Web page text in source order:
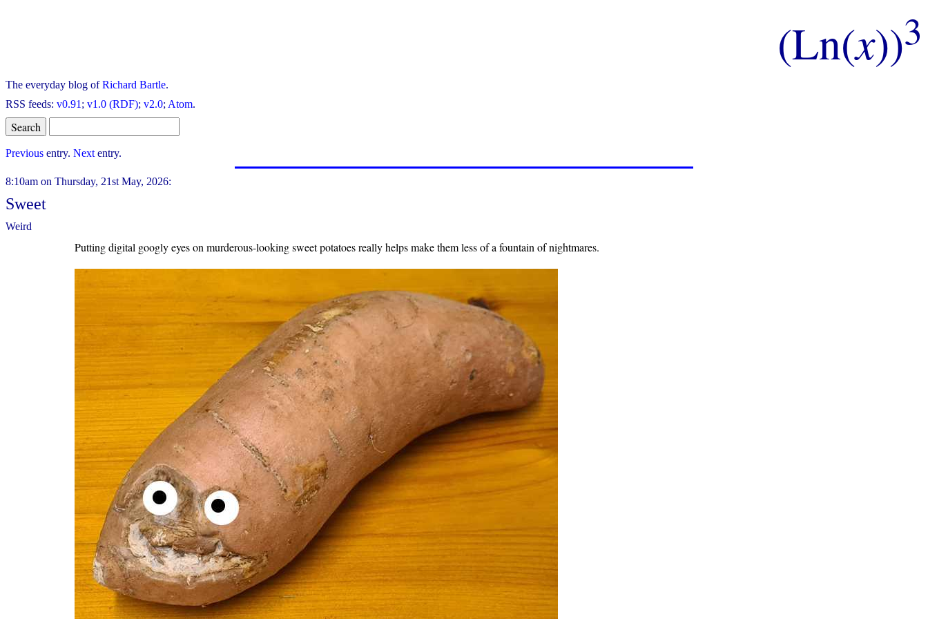
(Ln(x))3
The everyday blog ofRichard Bartle.
RSS feeds: v0.91 ; v1.0 (RDF); v2.0; Atom.
Previous entry. Next entry.
8:10am on Thursday, 21st May, 2026:
Sweet
Weird
Putting digital googly eyes on murderous-looking sweet potatoes really helps make them less of a fountain of nightmares.